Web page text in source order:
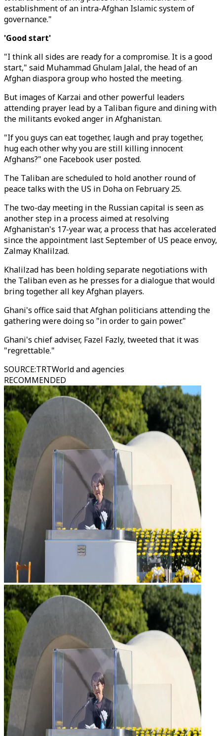
establishment of an intra-Afghan Islamic system of
governance."
'Good start'
"I think all sides are ready for a compromise. It is a good
start," said Muhammad Ghulam Jalal, the head of an
Afghan diaspora group who hosted the meeting.
But images of Karzai and other powerful leaders
attending prayer lead by a Taliban figure and dining with
the militants evoked anger in Afghanistan.
"If you guys can eat together, laugh and pray together,
hug each other why you are still killing innocent
Afghans?" one Facebook user posted.
The Taliban are scheduled to hold another round of
peace talks with the US in Doha on February 25.
The two-day meeting in the Russian capital is seen as
another step in a process aimed at resolving
Afghanistan's 17-year war, a process that has accelerated
since the appointment last September of US peace envoy,
Zalmay Khalilzad.
Khalilzad has been holding separate negotiations with
the Taliban even as he presses for a dialogue that would
bring together all key Afghan players.
Ghani's office said that Afghan politicians attending the
gathering were doing so "in order to gain power."
Ghani's chief adviser, Fazel Fazly, tweeted that it was
"regrettable."
SOURCE:TRTWorld and agencies
RECOMMENDED